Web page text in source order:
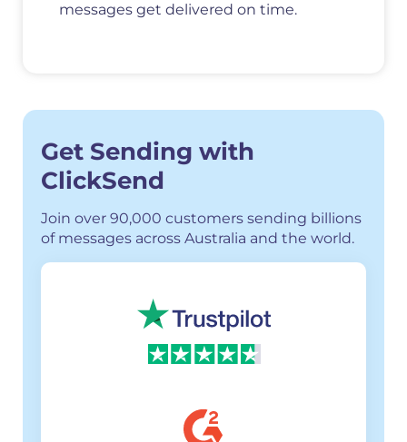
messages get delivered on time.
Get Sending with
ClickSend
Join over 90,000 customers sending billions
of messages across Australia and the world.